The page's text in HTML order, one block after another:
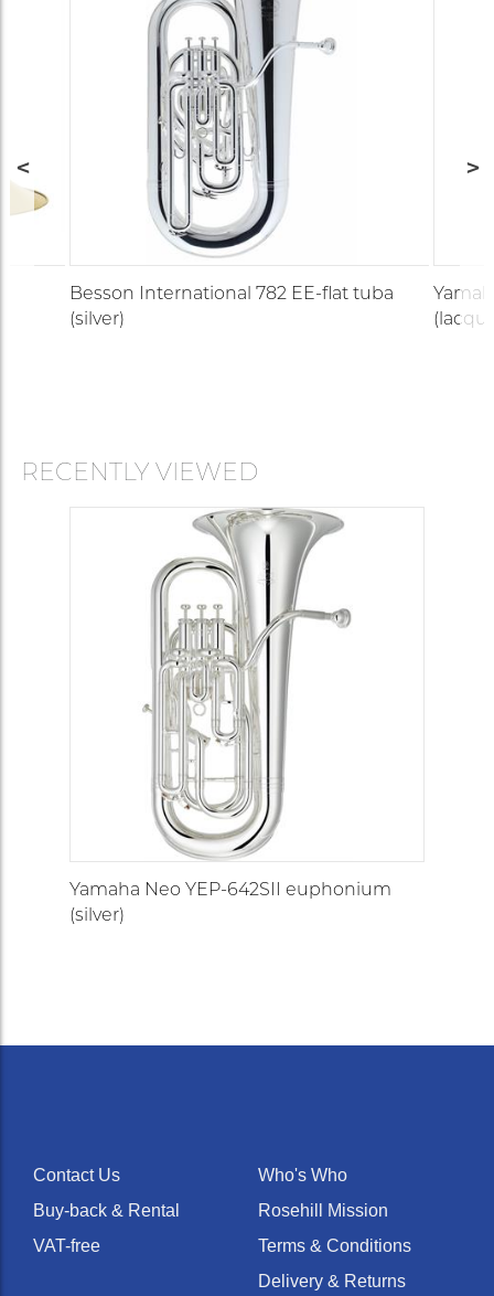
Besson International 782 EE-flat tuba
(silver)
RECENTLY VIEWED
Yamaha Neo YEP-642SII euphonium
(silver)
Contact Us
Buy-back & Rental
VAT-free
Who's Who
Rosehill Mission
Terms & Conditions
Delivery & Returns